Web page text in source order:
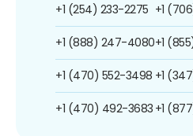
+1 (254) 233-2275
+1 (888) 247-4080
+1 (470) 552-3498
+1 (470) 492-3683
+1
+1
+1
+1